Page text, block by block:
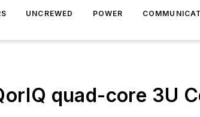
UNCREWED POWER
quad-core 3U